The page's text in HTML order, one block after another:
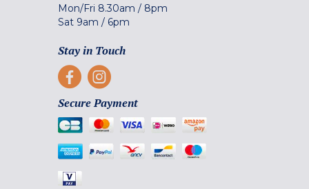
Mon/Fri 8.30am / 8pm
Sat 9am / 6pm
Stay in Touch
Secure Payment